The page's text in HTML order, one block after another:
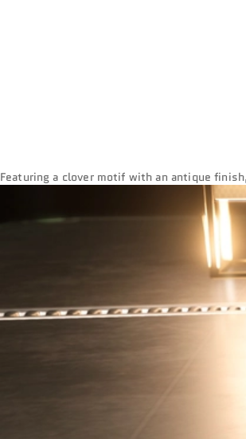
Featuring a clover motif with an antique